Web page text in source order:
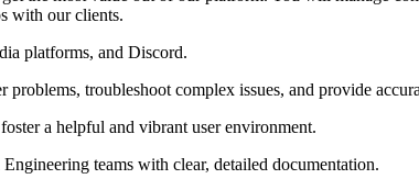
with our clients.
platforms, and Discord.
troubleshoot complex issues, and provide
a helpful and vibrant user environment.
teams with clear, detailed documentation.